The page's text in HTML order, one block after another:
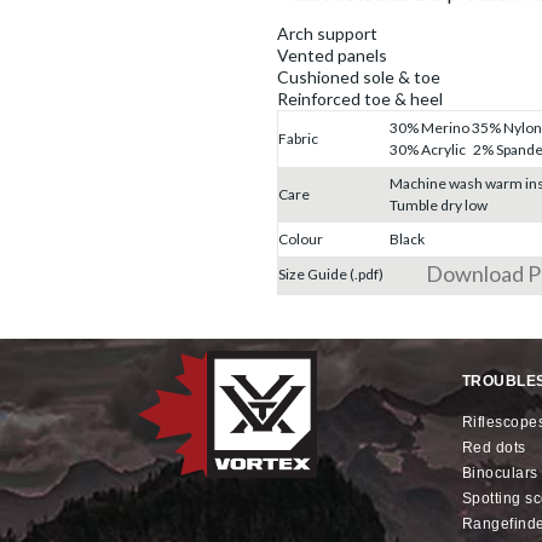
Arch support
Vented panels
Cushioned sole & toe
Reinforced toe & heel
Fabric
30% Merino 35%
30% Acrylic 2%
Care
Machine wash warm
Tumble dry low
Colour
Black
Size Guide (.pdf)
Download
red dots
binoculars
spotting